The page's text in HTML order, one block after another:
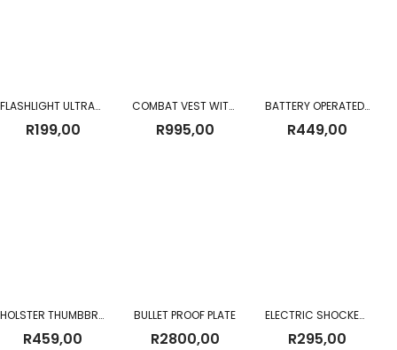
FLASHLIGHT ULTRATEC HI-POWER LED
R199,00
COMBAT VEST WITH HOLSTER AND BELT
R995,00
BATTERY OPERATED TRAFFIC BATON 100CM
R449,00
HOLSTER THUMBBREAK BIKINI – WIDE
R459,00
BULLET PROOF PLATE
R2800,00
ELECTRIC SHOCKER 800 TYPE
R295,00